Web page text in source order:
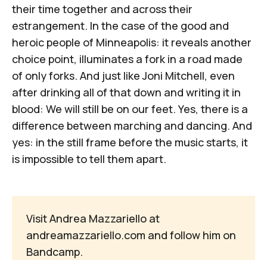
their time together and across their
estrangement. In the case of the good and
heroic people of Minneapolis: it reveals another
choice point, illuminates a fork in a road made
of only forks. And just like Joni Mitchell, even
after drinking all of that down and writing it in
blood: We will still be on our feet. Yes, there is a
difference between marching and dancing. And
yes: in the still frame before the music starts, it
is impossible to tell them apart.
Visit Andrea Mazzariello at
andreamazzariello.com and follow him on
Bandcamp.